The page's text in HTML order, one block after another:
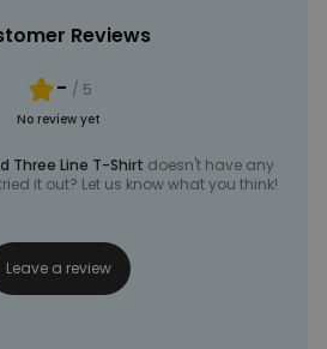
Reviews
- / 5
No review yet
Three Line T-Shirt doesn't have any
it out? Let us know what you think!
Leave a review